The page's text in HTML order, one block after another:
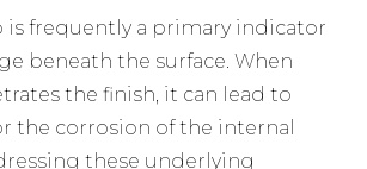
is frequently a primary indicator
beneath the surface. When
the finish, it can lead to
the corrosion of the internal
these underlying